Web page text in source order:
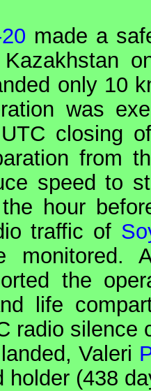
made a
only 10
was
UTC closing
from
speed to
hour
traffic of
monitored.
the
life
radio silence
Valeri
holder (438